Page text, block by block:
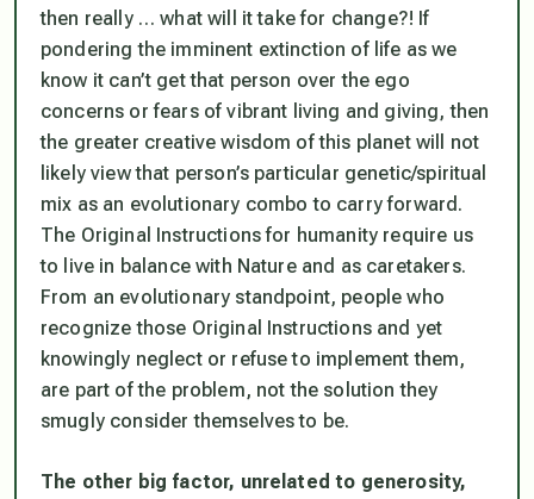
then really … what will it take for change?! If
pondering the imminent extinction of life as we
know it can’t get that person over the ego
concerns or fears of vibrant living and giving, then
the greater creative wisdom of this planet will not
likely view that person’s particular genetic/spiritual
mix as an evolutionary combo to carry forward.
The Original Instructions for humanity require us
to live in balance with Nature and as caretakers.
From an evolutionary standpoint, people who
recognize those Original Instructions and yet
knowingly neglect or refuse to implement them,
are part of the problem, not the solution they
smugly consider themselves to be.
The other big factor, unrelated to generosity,